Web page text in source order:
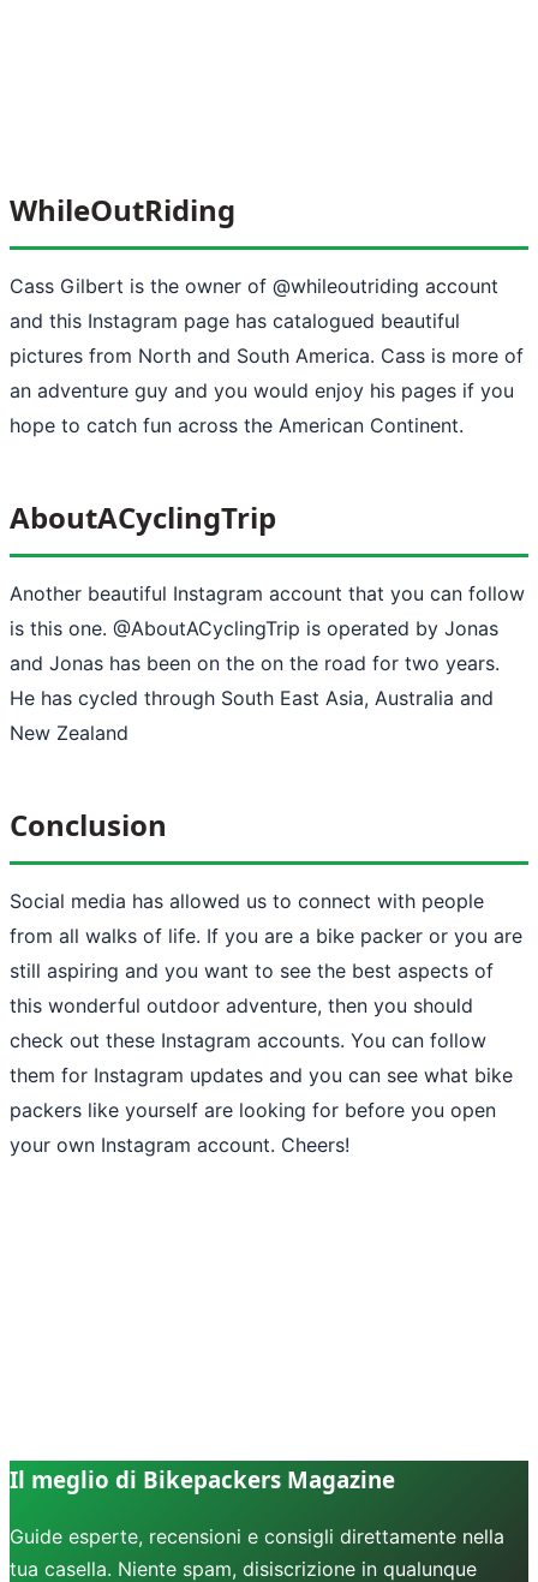
WhileOutRiding
Cass Gilbert is the owner of @whileoutriding account
and this Instagram page has catalogued beautiful
pictures from North and South America. Cass is more of
an adventure guy and you would enjoy his pages if you
hope to catch fun across the American Continent.
AboutACyclingTrip
Another beautiful Instagram account that you can follow
is this one. @AboutACyclingTrip is operated by Jonas
and Jonas has been on the on the road for two years.
He has cycled through South East Asia, Australia and
New Zealand
Conclusion
Social media has allowed us to connect with people
from all walks of life. If you are a bike packer or you are
still aspiring and you want to see the best aspects of
this wonderful outdoor adventure, then you should
check out these Instagram accounts. You can follow
them for Instagram updates and you can see what bike
packers like yourself are looking for before you open
your own Instagram account. Cheers!
Il meglio di Bikepackers Magazine
Guide esperte, recensioni e consigli direttamente nella
tua casella. Niente spam, disiscrizione in qualunque